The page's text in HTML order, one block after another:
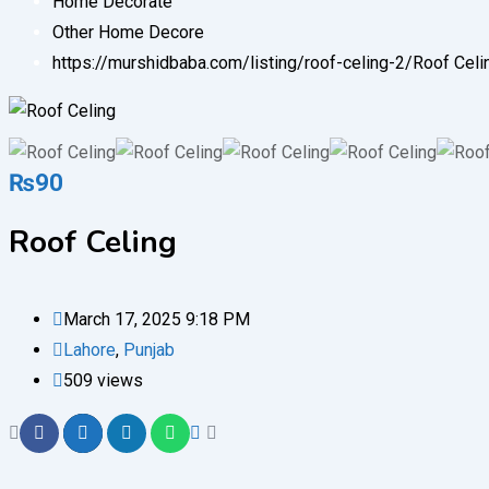
Other Home Decore
https://murshidbaba.com/listing/roof-celing-2/ Roof
₨90
Roof Celing
March 17, 2025 9:18 PM
Lahore, Punjab
509 views